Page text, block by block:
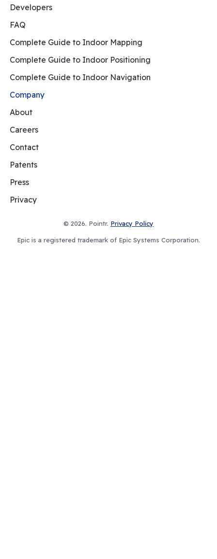
Developers
FAQ
Complete Guide to Indoor Mapping
Complete Guide to Indoor Positioning
Complete Guide to Indoor Navigation
Company
About
Careers
Contact
Patents
Press
Privacy
© 2026. Pointr. Privacy Policy
Epic is a registered trademark of Epic Systems Corporation.